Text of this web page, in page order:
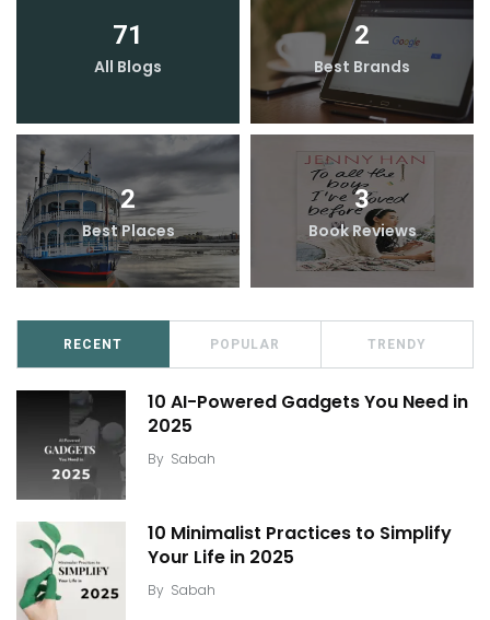
71
All Blogs
2
Best Brands
2
Best Places
3
Book Reviews
RECENT POPULAR TRENDY
10 AI-Powered Gadgets You Need in
2025
By Sabah
10 Minimalist Practices to Simplify
Your Life in 2025
By Sabah